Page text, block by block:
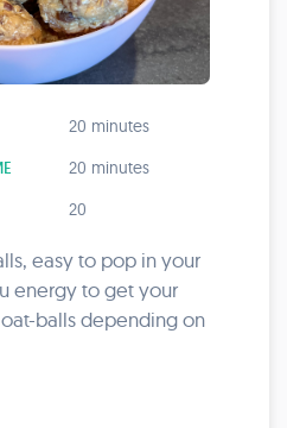
20 minutes
20 minutes
20
easy to pop in your
energy to get your
balls depending on